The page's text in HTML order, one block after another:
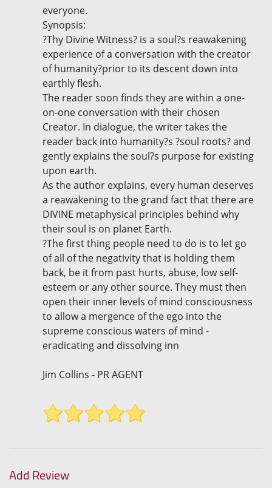
everyone.
Synopsis:
?Thy Divine Witness? is a soul?s reawakening
experience of a conversation with the creator
of humanity?prior to its descent down into
earthly flesh.
The reader soon finds they are within a one-
on-one conversation with their chosen
Creator. In dialogue, the writer takes the
reader back into humanity?s ?soul roots? and
gently explains the soul?s purpose for existing
upon earth.
As the author explains, every human deserves
a reawakening to the grand fact that there are
DIVINE metaphysical principles behind why
their soul is on planet Earth.
?The first thing people need to do is to let go
of all of the negativity that is holding them
back, be it from past hurts, abuse, low self-
esteem or any other source. They must then
open their inner levels of mind consciousness
to allow a mergence of the ego into the
supreme conscious waters of mind -
eradicating and dissolving inn
Jim Collins - PR AGENT
Add Review